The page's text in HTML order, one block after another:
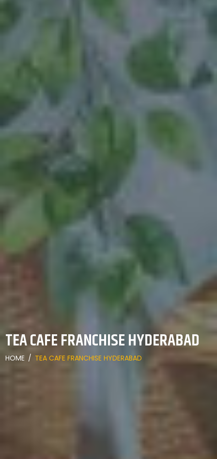
TEA CAFE FRANCHISE HYDERABAD
HOME / TEA CAFE FRANCHISE HYDERABAD